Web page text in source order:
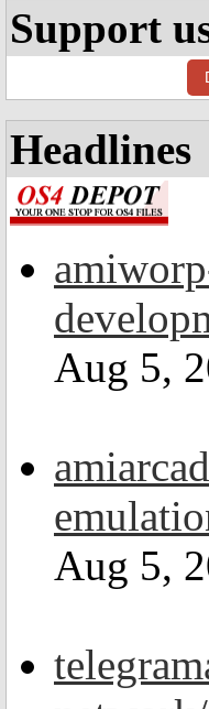
Support
Headlines
Aug 5,
Aug 5,